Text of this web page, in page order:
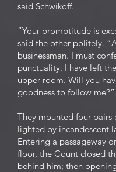
said Schwikoff.
“Your promptitude is
said the other politely.
businessman. I must
punctuality. I have left
upper room. Will you
goodness to follow me?”
They mounted four pairs
lighted by incandescent
Entering a passageway
floor, the Count closed
behind him; then